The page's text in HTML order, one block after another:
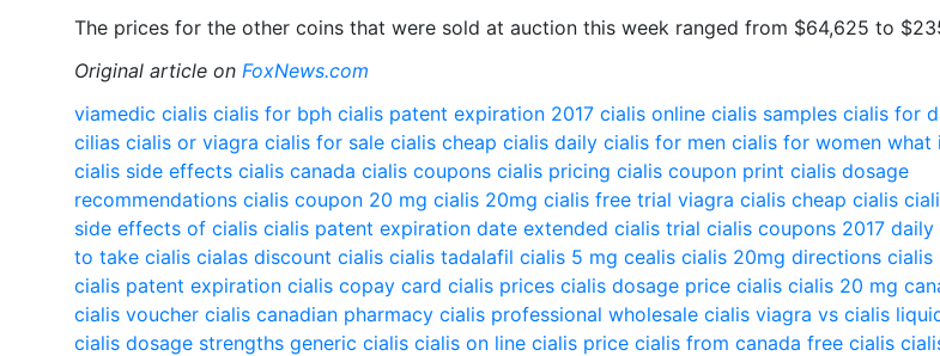
The prices for the other coins that were sold at auction this week ranged from $64,625 to
Original article on FoxNews.com
viamedic cialis cialis for bph cialis patent expiration 2017 cialis online cialis samples cialis for
cilias cialis or viagra cialis for sale cialis cheap cialis daily cialis for men cialis for women what
cialis side effects cialis canada cialis coupons cialis pricing cialis coupon print cialis dosage
recommendations cialis coupon 20 mg cialis 20mg cialis free trial viagra cialis cheap cialis
side effects of cialis cialis patent expiration date extended cialis trial cialis coupons 2017 daily
to take cialis cialas discount cialis cialis tadalafil cialis 5 mg cealis cialis 20mg directions cialis
cialis patent expiration cialis copay card cialis prices cialis dosage price cialis cialis 20 mg
cialis voucher cialis canadian pharmacy cialis professional wholesale cialis viagra vs cialis
cialis dosage strengths generic cialis cialis on line cialis price cialis from canada free cialis